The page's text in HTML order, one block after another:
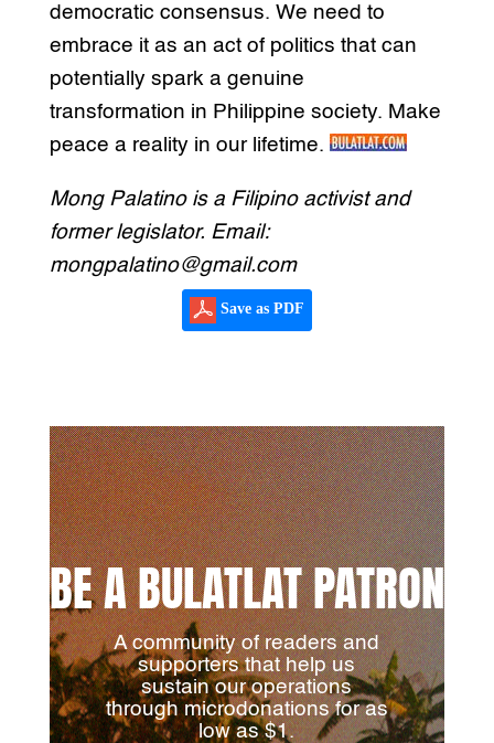
democratic consensus. We need to
embrace it as an act of politics that can
potentially spark a genuine
transformation in Philippine society. Make
peace a reality in our lifetime.
Mong Palatino is a Filipino activist and
former legislator. Email:
mongpalatino@gmail.com
Save as PDF
BE A BULATLAT PATRON
A community of readers and
supporters that help us
sustain our operations
through microdonations for as
low as $1.